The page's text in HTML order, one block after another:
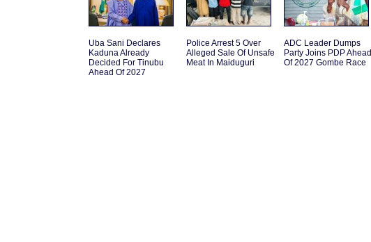
Uba Sani Declares
Kaduna Already
Decided For Tinubu
Ahead Of 2027
Police Arrest 5 Over
Alleged Sale Of Unsafe
Meat In Maiduguri
ADC Leader Dumps
Party Joins PDP Ahead
Of 2027 Gombe Race